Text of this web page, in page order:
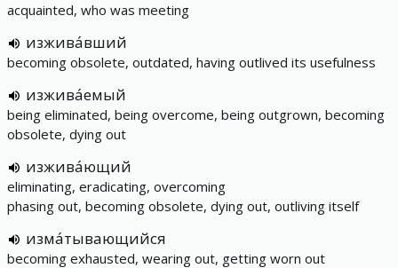
acquainted, who was meeting
изжива́вший
becoming obsolete, outdated, having outlived its usefulness
изжива́емый
being eliminated, being overcome, being outgrown, becoming
obsolete, dying out
изжива́ющий
eliminating, eradicating, overcoming
phasing out, becoming obsolete, dying out, outliving itself
изма́тывающийся
becoming exhausted, wearing out, getting worn out